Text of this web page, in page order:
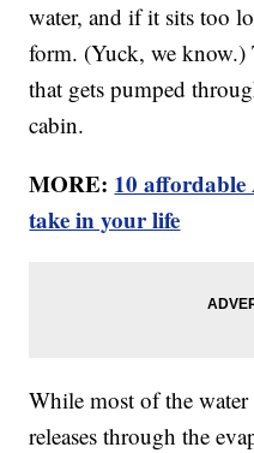
water, and if it sits too
form. (Yuck, we know.)
that gets pumped
cabin.
MORE: 10
take in your life
While most of the
releases through the